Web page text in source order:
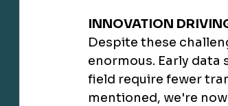
INNOVATION
Despite these
enormous. Early
field require fewer
mentioned, we're